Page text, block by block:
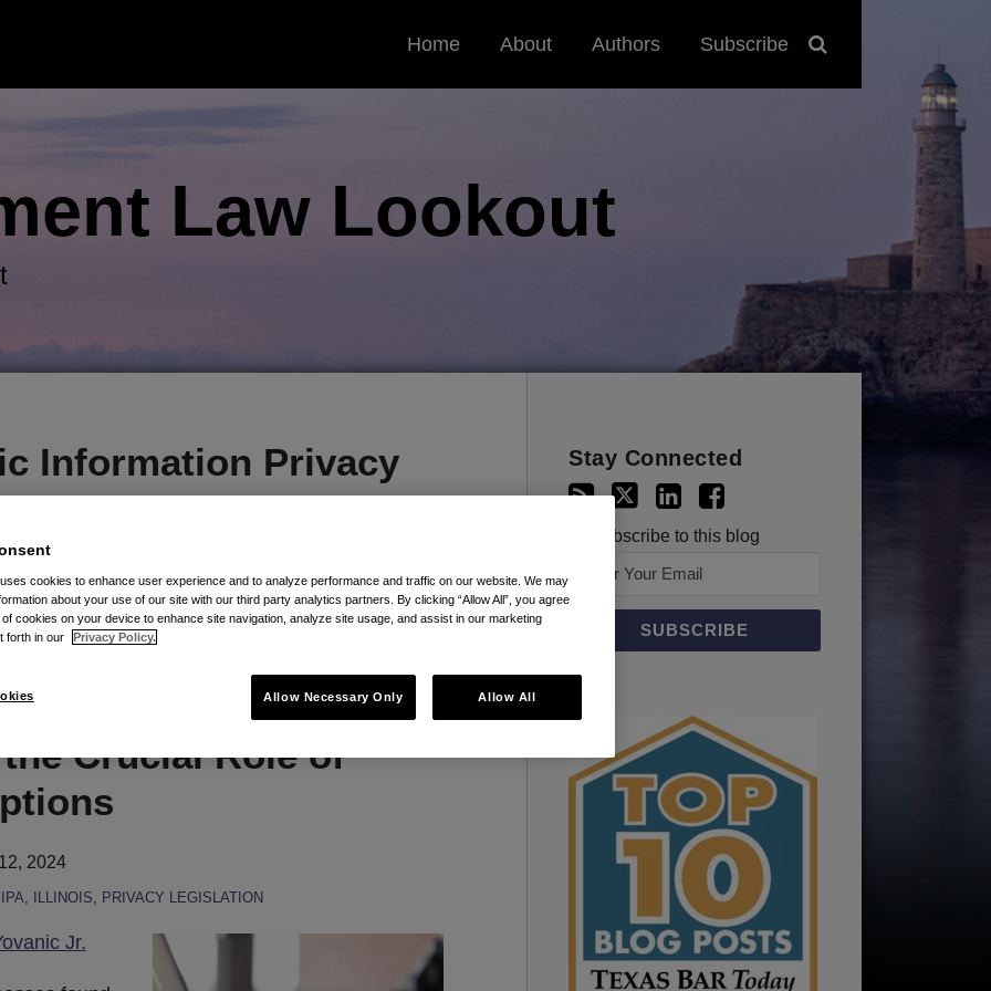
Home About Authors Subscribe
Law Lookout
Information Privacy
Information Privacy Act (BIPA) via RSS
BIPA’s Current
Crucial Role of
2024
, ILLINOIS, PRIVACY LEGISLATION
Jr.
Stay Connected
Subscribe to this blog
cookies to enhance user experience and to analyze performance and traffic on our website. We may
about your use of our site with our third party analytics partners. By clicking “Allow All”, you agree
cookies on your device to enhance site navigation, analyze site usage, and assist in our marketing
forth in our
Privacy Policy.
Allow Necessary Only Allow All